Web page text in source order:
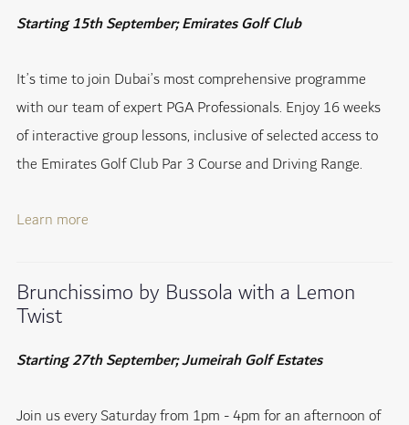
Starting 15th September; Emirates Golf Club
It’s time to join Dubai’s most comprehensive programme
with our team of expert PGA Professionals. Enjoy 16 weeks
of interactive group lessons, inclusive of selected access to
the Emirates Golf Club Par 3 Course and Driving Range.
Learn more
Brunchissimo by Bussola with a Lemon
Twist
Starting 27th September; Jumeirah Golf Estates
Join us every Saturday from 1pm - 4pm for an afternoon of